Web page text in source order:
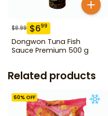
$8.99 $699
Dongwon Tuna Fish
Sauce Premium 500 g
Related products
60% OFF